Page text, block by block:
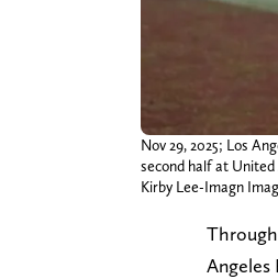
Nov 29, 2025; Los
second half at
Kirby Lee-Imagn
Angeles